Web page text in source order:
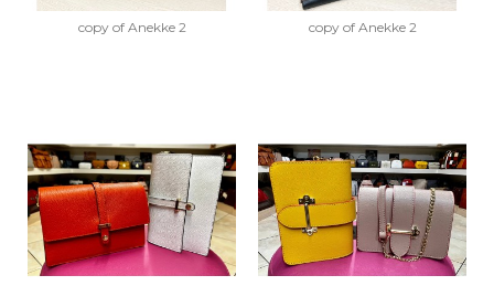
copy of Anekke 2 copy of Anekke 2